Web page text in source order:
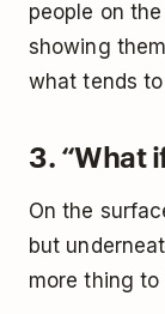
people on
showing
what tends
3. “What
On the
but
more thing to